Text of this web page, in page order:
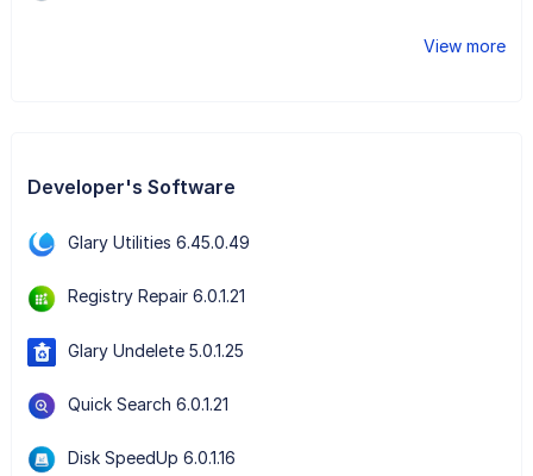
View more
Developer's Software
Glary Utilities 6.45.0.49
Registry Repair 6.0.1.21
Glary Undelete 5.0.1.25
Quick Search 6.0.1.21
Disk SpeedUp 6.0.1.16